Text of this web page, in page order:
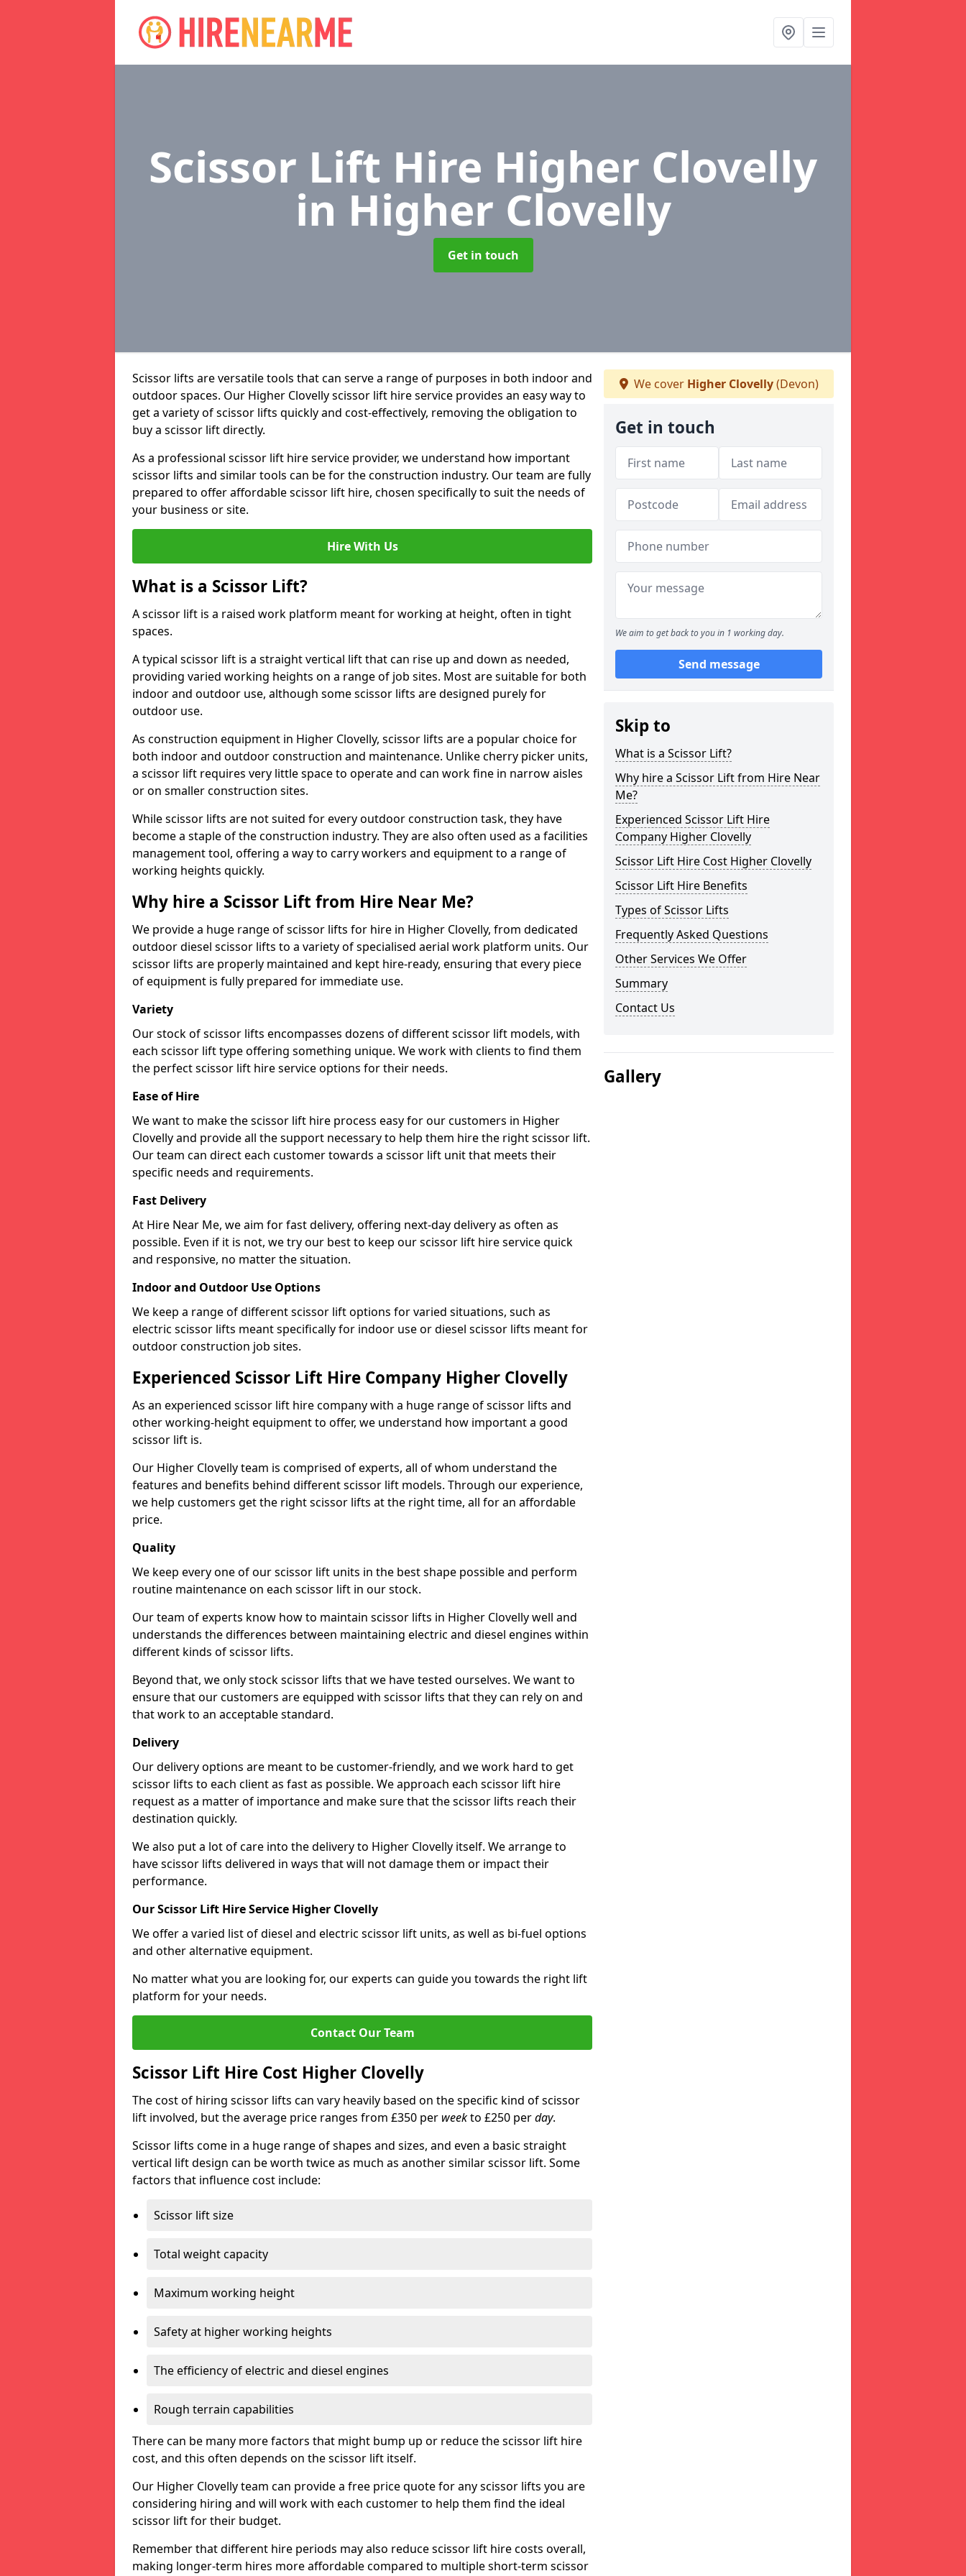
Scissor Lift Hire Higher Clovelly
in Higher Clovelly
Get in touch
Scissor lifts are versatile tools that can serve a range of purposes in both indoor and
outdoor spaces. Our Higher Clovelly scissor lift hire service provides an easy way to
get a variety of scissor lifts quickly and cost-effectively, removing the obligation to
buy a scissor lift directly.
As a professional scissor lift hire service provider, we understand how important
scissor lifts and similar tools can be for the construction industry. Our team are fully
prepared to offer affordable scissor lift hire, chosen specifically to suit the needs of
your business or site.
Hire With Us
What is a Scissor Lift?
A scissor lift is a raised work platform meant for working at height, often in tight
spaces.
A typical scissor lift is a straight vertical lift that can rise up and down as needed,
providing varied working heights on a range of job sites. Most are suitable for both
indoor and outdoor use, although some scissor lifts are designed purely for
outdoor use.
As construction equipment in Higher Clovelly, scissor lifts are a popular choice for
both indoor and outdoor construction and maintenance. Unlike cherry picker units,
a scissor lift requires very little space to operate and can work fine in narrow aisles
or on smaller construction sites.
While scissor lifts are not suited for every outdoor construction task, they have
become a staple of the construction industry. They are also often used as a facilities
management tool, offering a way to carry workers and equipment to a range of
working heights quickly.
Why hire a Scissor Lift from Hire Near Me?
We provide a huge range of scissor lifts for hire in Higher Clovelly, from dedicated
outdoor diesel scissor lifts to a variety of specialised aerial work platform units. Our
scissor lifts are properly maintained and kept hire-ready, ensuring that every piece
of equipment is fully prepared for immediate use.
Variety
Our stock of scissor lifts encompasses dozens of different scissor lift models, with
each scissor lift type offering something unique. We work with clients to find them
the perfect scissor lift hire service options for their needs.
Ease of Hire
We want to make the scissor lift hire process easy for our customers in Higher
Clovelly and provide all the support necessary to help them hire the right scissor lift.
Our team can direct each customer towards a scissor lift unit that meets their
specific needs and requirements.
Fast Delivery
At Hire Near Me, we aim for fast delivery, offering next-day delivery as often as
possible. Even if it is not, we try our best to keep our scissor lift hire service quick
and responsive, no matter the situation.
Indoor and Outdoor Use Options
We keep a range of different scissor lift options for varied situations, such as
electric scissor lifts meant specifically for indoor use or diesel scissor lifts meant for
outdoor construction job sites.
Experienced Scissor Lift Hire Company Higher Clovelly
As an experienced scissor lift hire company with a huge range of scissor lifts and
other working-height equipment to offer, we understand how important a good
scissor lift is.
Our Higher Clovelly team is comprised of experts, all of whom understand the
features and benefits behind different scissor lift models. Through our experience,
we help customers get the right scissor lifts at the right time, all for an affordable
price.
Quality
We keep every one of our scissor lift units in the best shape possible and perform
routine maintenance on each scissor lift in our stock.
Our team of experts know how to maintain scissor lifts in Higher Clovelly well and
understands the differences between maintaining electric and diesel engines within
different kinds of scissor lifts.
Beyond that, we only stock scissor lifts that we have tested ourselves. We want to
ensure that our customers are equipped with scissor lifts that they can rely on and
that work to an acceptable standard.
Delivery
Our delivery options are meant to be customer-friendly, and we work hard to get
scissor lifts to each client as fast as possible. We approach each scissor lift hire
request as a matter of importance and make sure that the scissor lifts reach their
destination quickly.
We also put a lot of care into the delivery to Higher Clovelly itself. We arrange to
have scissor lifts delivered in ways that will not damage them or impact their
performance.
Our Scissor Lift Hire Service Higher Clovelly
We offer a varied list of diesel and electric scissor lift units, as well as bi-fuel options
and other alternative equipment.
No matter what you are looking for, our experts can guide you towards the right lift
platform for your needs.
Contact Our Team
Scissor Lift Hire Cost Higher Clovelly
The cost of hiring scissor lifts can vary heavily based on the specific kind of scissor
lift involved, but the average price ranges from £350 per weekto £250 perday.
Scissor lifts come in a huge range of shapes and sizes, and even a basic straight
vertical lift design can be worth twice as much as another similar scissor lift. Some
factors that influence cost include:
Scissor lift size
Total weight capacity
Maximum working height
Safety at higher working heights
The efficiency of electric and diesel engines
Rough terrain capabilities
There can be many more factors that might bump up or reduce the scissor lift hire
cost, and this often depends on the scissor lift itself.
Our Higher Clovelly team can provide a free price quote for any scissor lifts you are
considering hiring and will work with each customer to help them find the ideal
scissor lift for their budget.
Remember that different hire periods may also reduce scissor lift hire costs overall,
making longer-term hires more affordable compared to multiple short-term scissor
We cover Higher Clovelly(Devon)
Get in touch
We aim to get back to you in 1 working day.
Send message
Skip to
What is a Scissor Lift?
Why hire a Scissor Lift from Hire Near
Me?
Experienced Scissor Lift Hire
Company Higher Clovelly
Scissor Lift Hire Cost Higher Clovelly
Scissor Lift Hire Benefits
Types of Scissor Lifts
Frequently Asked Questions
Other Services We Offer
Summary
Contact Us
Gallery